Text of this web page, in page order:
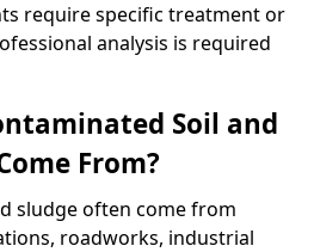
require specific treatment or
analysis is required
Soil and
From?
sludge often come from
roadworks, industrial